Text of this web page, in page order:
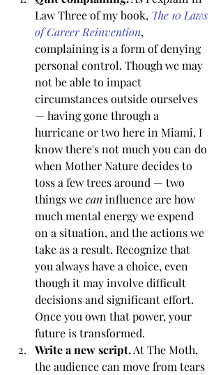
Law Three of my book, The 10 Laws
of Career Reinvention,
complaining is a form of denying
personal control. Though we may
not be able to impact
circumstances outside ourselves
— having gone through a
hurricane or two here in Miami, I
know there's not much you can do
when Mother Nature decides to
toss a few trees around — two
things we can influence are how
much mental energy we expend
on a situation, and the actions we
take as a result. Recognize that
you always have a choice, even
though it may involve difficult
decisions and significant effort.
Once you own that power, your
future is transformed.
Write a new script. At The Moth,
the audience can move from tears